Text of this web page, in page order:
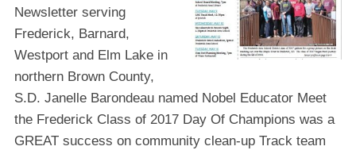
Newsletter serving
Frederick, Barnard,
Westport and Elm Lake in
northern Brown County,
S.D. Janelle Barondeau named Nobel Educator Meet
the Frederick Class of 2017 Day Of Champions was a
GREAT success on community clean-up Track team